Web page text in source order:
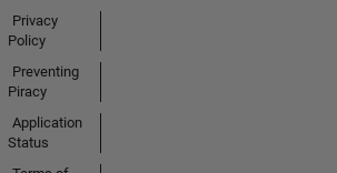
Privacy
Policy
Preventing
Piracy
Application
Status